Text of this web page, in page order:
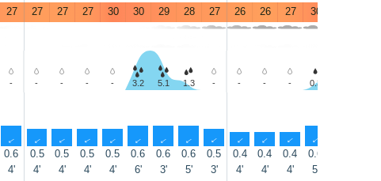
27 27 27 27 30 30 29 28 27 26 26 27 30
- - - - - 3.2 5.1 1.3 - - - - 0.3
↑ ↑ ↑ ↑ ↑ ↑ ↑ ↑ ↑ ↑ ↑ ↑ ↑
0.6 0.5 0.5 0.5 0.5 0.6 0.6 0.6 0.5 0.4 0.4 0.4 0.6
4' 4' 4' 4' 4' 6' 3' 5' 3' 4' 4' 4' 5'